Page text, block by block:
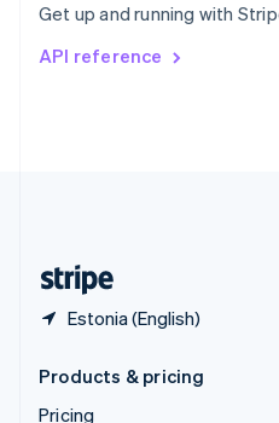
Get up and running with
API reference
Estonia (English)
Svenska English
DeutschFrançais
Products & pricing
Pricing